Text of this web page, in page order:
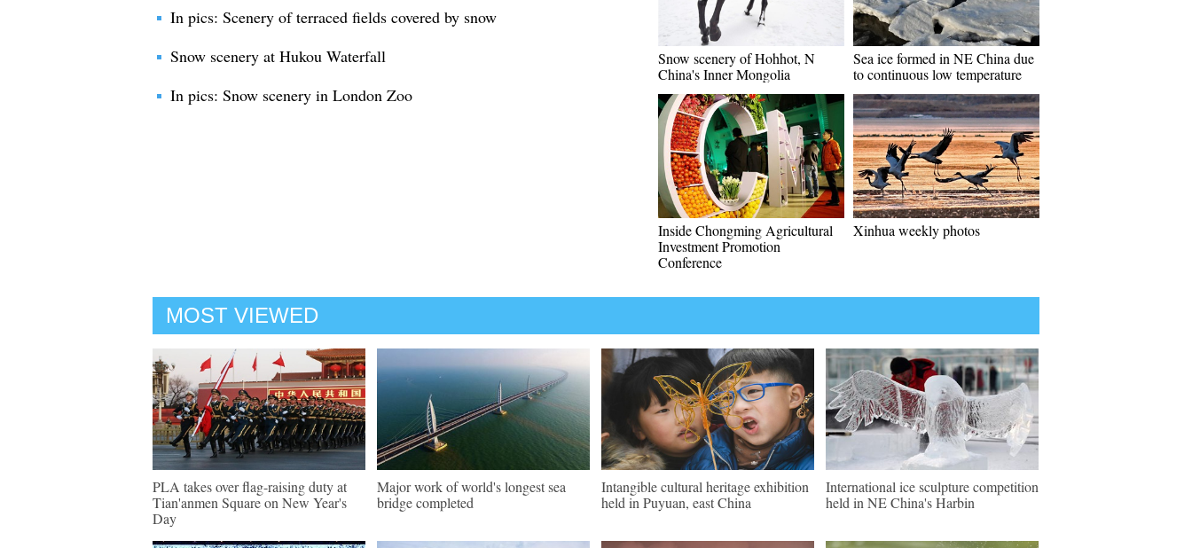
In pics: Scenery of terraced fields covered by snow
Snow scenery at Hukou Waterfall
In pics: Snow scenery in London Zoo
Snow scenery of Hohhot, N
China's Inner Mongolia
Sea ice formed in NE China due
to continuous low temperature
Inside Chongming Agricultural
Investment Promotion
Conference
Xinhua weekly photos
MOST VIEWED
PLA takes over flag-raising duty at
Tian'anmen Square on New Year's
Day
Major work of world's longest sea
bridge completed
Intangible cultural heritage exhibition
held in Puyuan, east China
International ice sculpture competition
held in NE China's Harbin